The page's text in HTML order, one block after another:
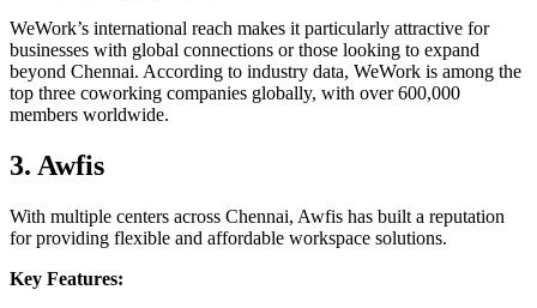
WeWork’s international reach makes it particularly attractive for
businesses with global connections or those looking to expand
beyond Chennai. According to industry data, WeWork is among the
top three coworking companies globally, with over 600,000
members worldwide.
3. Awfis
With multiple centers across Chennai, Awfis has built a reputation
for providing flexible and affordable workspace solutions.
Key Features: